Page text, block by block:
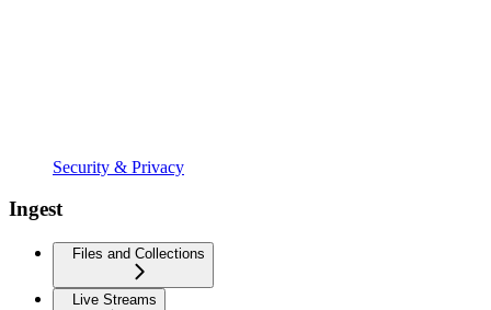
Security & Privacy
Ingest
Files and Collections
Live Streams